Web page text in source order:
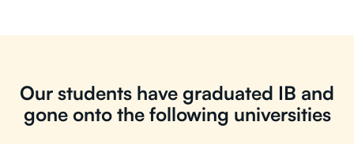
Our students have graduated IB and
gone onto the following universities